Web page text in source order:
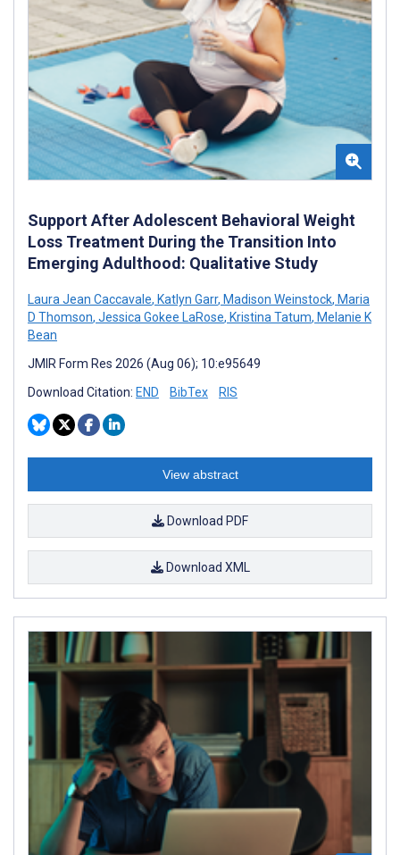
Support After Adolescent Behavioral Weight
Loss Treatment During the Transition Into
Emerging Adulthood: Qualitative Study
Laura Jean Caccavale, Katlyn Garr, Madison Weinstock, Maria
D Thomson, Jessica Gokee LaRose, Kristina Tatum, Melanie K
Bean
JMIR Form Res 2026 (Aug 06); 10:e95649
Download Citation: END BibTex RIS
View abstract
Download PDF
Download XML